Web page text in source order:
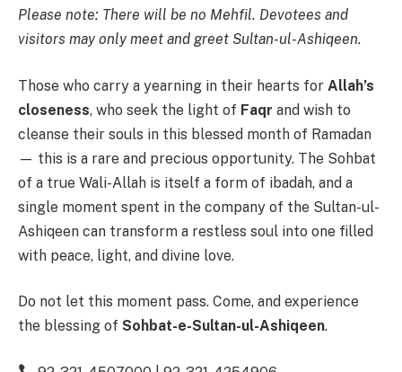
Please note: There will be no Mehfil. Devotees and
visitors may only meet and greet Sultan-ul-Ashiqeen.
Those who carry a yearning in their hearts for Allah’s
closeness, who seek the light of Faqr and wish to
cleanse their souls in this blessed month of Ramadan
— this is a rare and precious opportunity. The Sohbat
of a true Wali-Allah is itself a form of ibadah, and a
single moment spent in the company of the Sultan-ul-
Ashiqeen can transform a restless soul into one filled
with peace, light, and divine love.
Do not let this moment pass. Come, and experience
the blessing of Sohbat-e-Sultan-ul-Ashiqeen.